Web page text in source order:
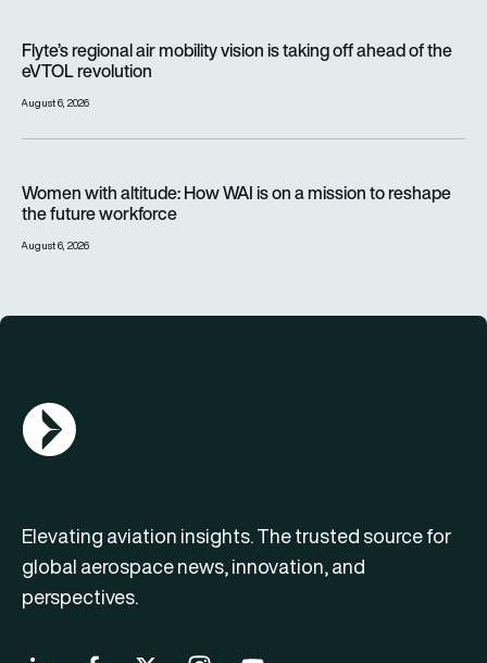
Flyte’s regional air mobility vision is taking off ahead of the
eVTOL revolution
August 6, 2026
Women with altitude: How WAI is on a mission to reshape
the future workforce
August 6, 2026
AGN Logo
Elevating aviation insights. The trusted source for
global aerospace news, innovation, and
perspectives.